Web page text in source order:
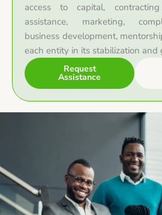
access to capital,
assistance, marketing,
business development,
each entity in its stabilization and
Request
Assistance